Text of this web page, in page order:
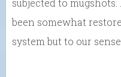
subjected to
been somewhat
system but to our